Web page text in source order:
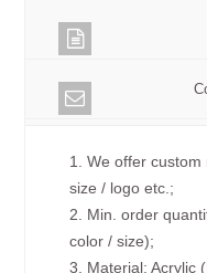
1. We offer
size / logo etc.;
2. Min. order
color / size);
3. Material: Acrylic